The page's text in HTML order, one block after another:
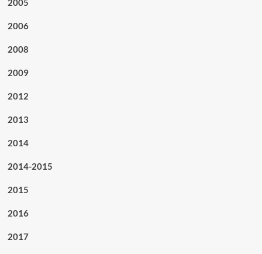
2005
2006
2008
2009
2012
2013
2014
2014-2015
2015
2016
2017